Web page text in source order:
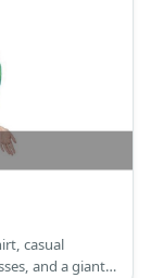
and a giant